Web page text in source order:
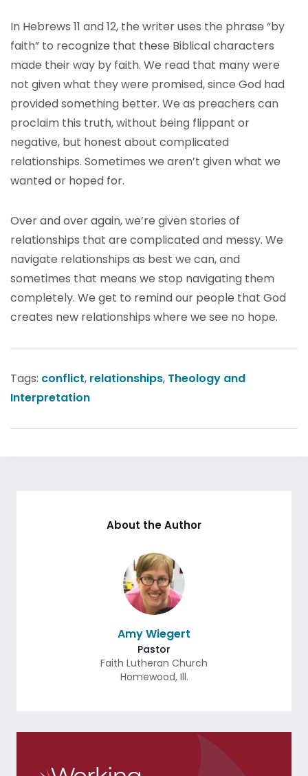
In Hebrews 11 and 12, the writer uses the phrase “by
faith” to recognize that these Biblical characters
made their way by faith. We read that many were
not given what they were promised, since God had
provided something better. We as preachers can
proclaim this truth, without being flippant or
negative, but honest about complicated
relationships. Sometimes we aren’t given what we
wanted or hoped for.
Over and over again, we’re given stories of
relationships that are complicated and messy. We
navigate relationships as best we can, and
sometimes that means we stop navigating them
completely. We get to remind our people that God
creates new relationships where we see no hope.
Tags: conflict, relationships, Theology and
Interpretation
About the Author
Amy Wiegert
Pastor
Faith Lutheran Church
Homewood, Ill.